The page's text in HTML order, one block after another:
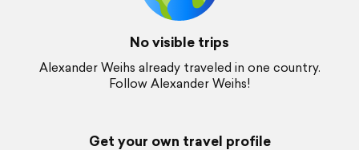
No visible trips
Alexander Weihs already traveled in one country.
Follow Alexander Weihs!
Get your own travel profile